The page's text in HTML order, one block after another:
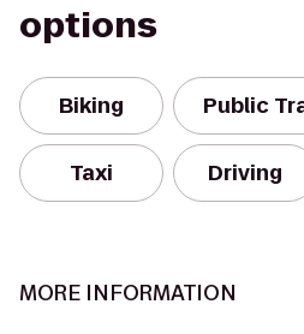
options
Biking Public
Taxi Driving
MORE INFORMATION